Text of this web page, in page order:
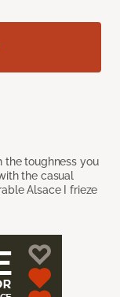
the toughness you
the casual
Alsace I frieze